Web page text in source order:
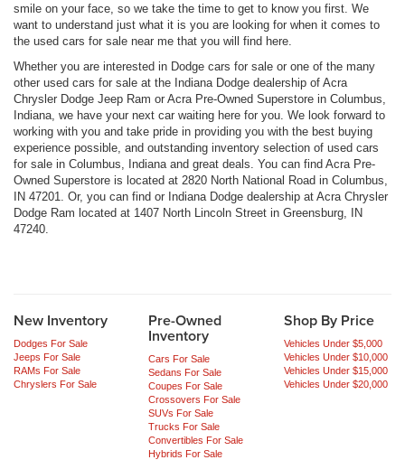
smile on your face, so we take the time to get to know you first. We
want to understand just what it is you are looking for when it comes to
the used cars for sale near me that you will find here.
Whether you are interested in Dodge cars for sale or one of the many
other used cars for sale at the Indiana Dodge dealership of Acra
Chrysler Dodge Jeep Ram or Acra Pre-Owned Superstore in Columbus,
Indiana, we have your next car waiting here for you. We look forward to
working with you and take pride in providing you with the best buying
experience possible, and outstanding inventory selection of used cars
for sale in Columbus, Indiana and great deals. You can find Acra Pre-
Owned Superstore is located at 2820 North National Road in Columbus,
IN 47201. Or, you can find or Indiana Dodge dealership at Acra Chrysler
Dodge Ram located at 1407 North Lincoln Street in Greensburg, IN
47240.
New Inventory
Dodges For Sale
Jeeps For Sale
RAMs For Sale
Chryslers For Sale
Pre-Owned
Inventory
Cars For Sale
Sedans For Sale
Coupes For Sale
Crossovers For Sale
SUVs For Sale
Trucks For Sale
Convertibles For Sale
Hybrids For Sale
Shop By Price
Vehicles Under $5,000
Vehicles Under $10,000
Vehicles Under $15,000
Vehicles Under $20,000